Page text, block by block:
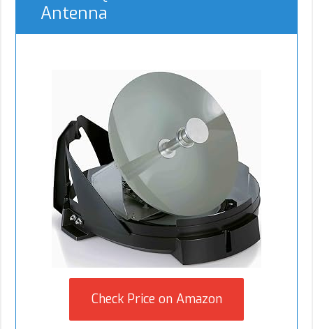
Antenna
Check Price on Amazon